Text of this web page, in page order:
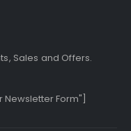
Sales and Offers.
Newsletter Form"]